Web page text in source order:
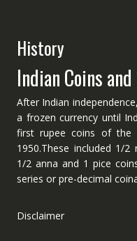
History
Indian Coins
After Indian
a frozen currency until
first rupee coins of the
1950.These included 1/
1/2 anna and 1 pice
series or pre-decimal
Disclaimer